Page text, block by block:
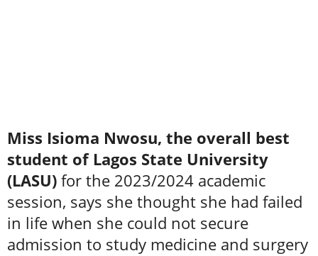
Miss Isioma Nwosu, the overall best
student of Lagos State University
(LASU) for the 2023/2024 academic
session, says she thought she had failed
in life when she could not secure
admission to study medicine and surgery